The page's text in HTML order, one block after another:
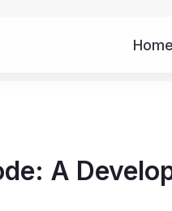
Home
A